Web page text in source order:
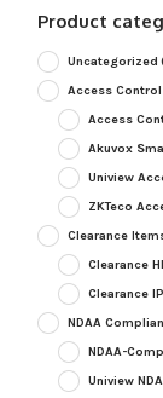
Product
Uncategorized
Access Control
Access
Akuvox
Uniview
ZKTeco
Clearance
Clearance
Clearance
NDAA
NDAA-
Uniview